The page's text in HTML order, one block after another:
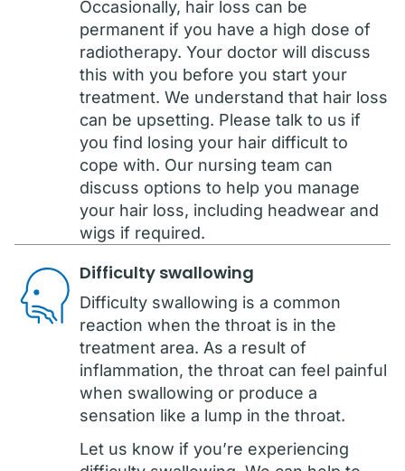
Occasionally, hair loss can be
permanent if you have a high dose of
radiotherapy. Your doctor will discuss
this with you before you start your
treatment. We understand that hair loss
can be upsetting. Please talk to us if
you find losing your hair difficult to
cope with. Our nursing team can
discuss options to help you manage
your hair loss, including headwear and
wigs if required.
Difficulty swallowing
Difficulty swallowing is a common
reaction when the throat is in the
treatment area. As a result of
inflammation, the throat can feel painful
when swallowing or produce a
sensation like a lump in the throat.
Let us know if you’re experiencing